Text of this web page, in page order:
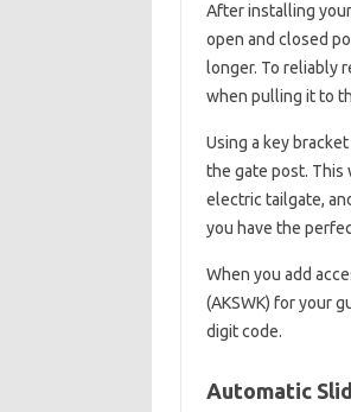
After installing
open and closed
longer. To reliably
when pulling it to
Using a key
the gate post. This
electric tailgate,
you have the
When you add
(AKSWK) for your
digit code.
Automatic